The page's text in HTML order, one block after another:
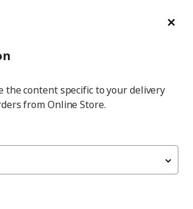
sale, or may be out of stock. Please
the content specific to your delivery
from Online Store.